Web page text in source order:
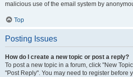
malicious use of the email system by
Top
Posting Issues
How do I create a new topic or post a reply?
To post a new topic in a forum, click "New
"Post Reply". You may need to register before